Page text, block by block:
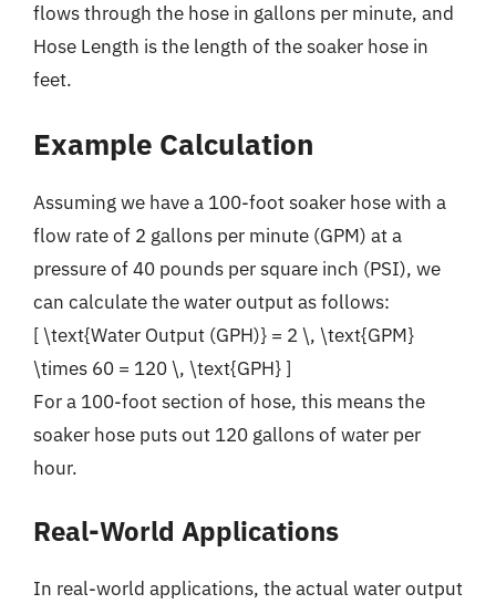
flows through the hose in gallons per minute, and
Hose Length is the length of the soaker hose in
feet.
Example Calculation
Assuming we have a 100-foot soaker hose with a
flow rate of 2 gallons per minute (GPM) at a
pressure of 40 pounds per square inch (PSI), we
can calculate the water output as follows:
[ \text{Water Output (GPH)} = 2 \, \text{GPM}
\times 60 = 120 \, \text{GPH} ]
For a 100-foot section of hose, this means the
soaker hose puts out 120 gallons of water per
hour.
Real-World Applications
In real-world applications, the actual water output